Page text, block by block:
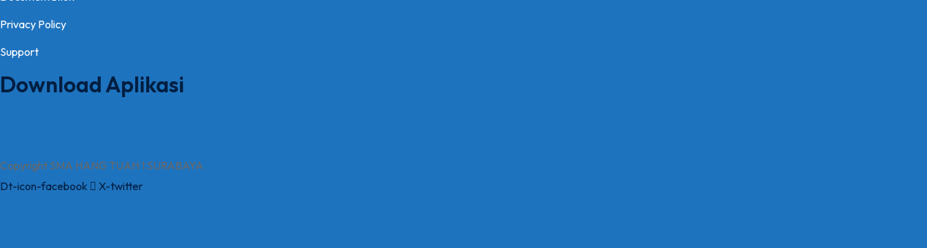
Privacy Policy
Support
Download Aplikasi
Copyright SMA HANG TUAH 1 SURABAYA
Dt-icon-facebook
X-twitter